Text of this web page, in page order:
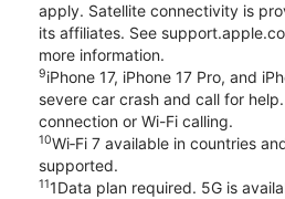
apply. Satellite connectivity is
its affiliates. See
more information.
9iPhone 17, iPhone 17 Pro, and
severe car crash and call for
connection or Wi-Fi calling.
10Wi‑Fi 7 available in countries
supported.
111Data plan required. 5G is